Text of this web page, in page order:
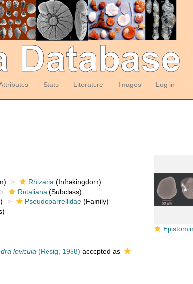
Stats Literature Images Log in
Rhizaria (Infrakingdom)
Rotaliana (Subclass)
Pseudoparrellidae(Family)
levicula (Resig, 1958) accepted as